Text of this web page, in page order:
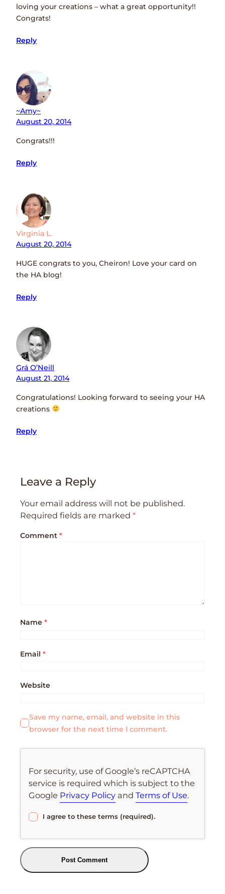
loving your creations – what a great opportunity!!
Congrats!
Reply
~amy~
August 20, 2014
Congrats!!!
Reply
Virginia L.
August 20, 2014
HUGE congrats to you, Cheiron! Love your card on
the HA blog!
Reply
Grá O’Neill
August 21, 2014
Congratulations! Looking forward to seeing your HA
creations
Reply
Leave a Reply
Your email address will not be published.
Required fields are marked *
Comment *
Name *
Email *
Website
Save my name, email, and website in this
browser for the next time I comment.
For security, use of Google’s reCAPTCHA
service is required which is subject to the
Google Privacy Policy andTerms of Use.
I agree to these terms (required).